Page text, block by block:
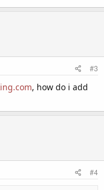
#3
, how do i add
#4